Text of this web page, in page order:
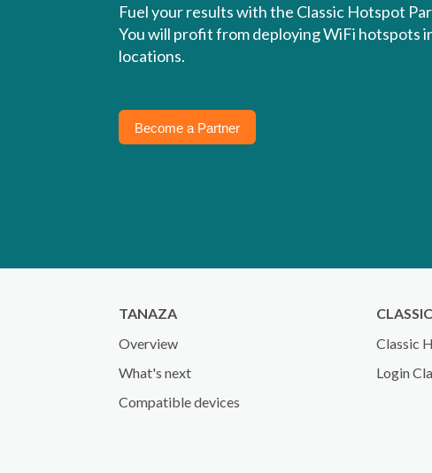
Fuel your results with the Classic Hotspot
You will profit from deploying WiFi hotspots
locations.
Become a Partner
TANAZA
Overview
What's next
Compatible devices
Classic
Login